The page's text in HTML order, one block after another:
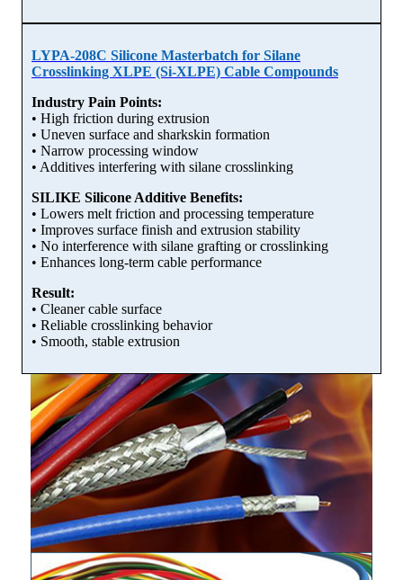
LYPA-208C Silicone Masterbatch for Silane
Crosslinking XLPE (Si-XLPE) Cable Compounds
Industry Pain Points:
• High friction during extrusion
• Uneven surface and sharkskin formation
• Narrow processing window
• Additives interfering with silane crosslinking
SILIKE Silicone Additive Benefits:
• Lowers melt friction and processing temperature
• Improves surface finish and extrusion stability
• No interference with silane grafting or crosslinking
• Enhances long-term cable performance
Result:
• Cleaner cable surface
• Reliable crosslinking behavior
• Smooth, stable extrusion